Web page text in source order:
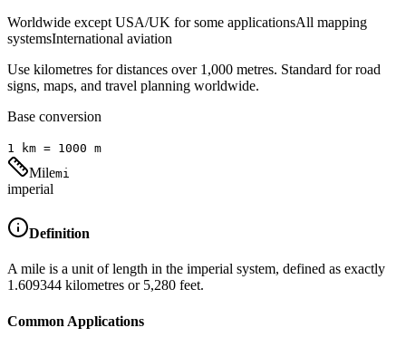
Worldwide except USA/UK for some applicationsAll mapping
systemsInternational aviation
Use kilometres for distances over 1,000 metres. Standard for road
signs, maps, and travel planning worldwide.
Base conversion
1 km = 1000 m
Milemi
imperial
Definition
A mile is a unit of length in the imperial system, defined as exactly
1.609344 kilometres or 5,280 feet.
Common Applications